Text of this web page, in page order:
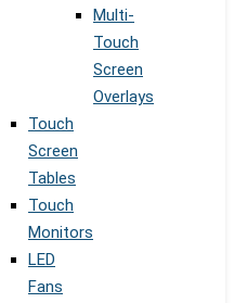
Multi-
Touch
Screen
Overlays
Touch
Screen
Tables
Touch
Monitors
LED
Fans